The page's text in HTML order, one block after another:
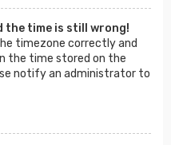
the time is still wrong!
timezone correctly and
the time stored on the
notify an administrator to